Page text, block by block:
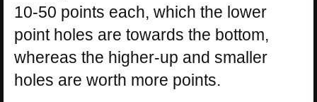
10-50 points each, which the lower
point holes are towards the bottom,
whereas the higher-up and smaller
holes are worth more points.